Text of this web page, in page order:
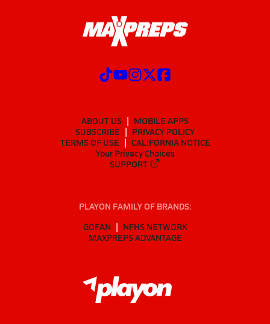
ABOUT US
MOBILE APPS
SUBSCRIBE
PRIVACY POLICY
TERMS OF USE
CALIFORNIA NOTICE
Your Privacy Choices
SUPPORT
PLAYON FAMILY OF BRANDS:
GOFAN
NFHS NETWORK
MAXPREPS ADVANTAGE